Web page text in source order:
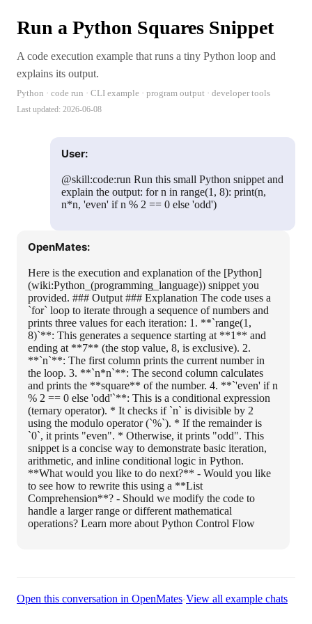
Run a Python Squares Snippet
A code execution example that runs a tiny Python loop and
explains its output.
Python · code run · CLI example · program output · developer tools
Last updated: 2026-06-08
User:
@skill:code:run Run this small Python snippet and
explain the output: for n in range(1, 8): print(n,
n*n, 'even' if n % 2 == 0 else 'odd')
OpenMates:
Here is the execution and explanation of the [Python]
(wiki:Python_(programming_language)) snippet you
provided. ### Output ### Explanation The code uses a
`for` loop to iterate through a sequence of numbers and
prints three values for each iteration: 1. **`range(1,
8)`**: This generates a sequence starting at **1** and
ending at **7** (the stop value, 8, is exclusive). 2.
**`n`**: The first column prints the current number in
the loop. 3. **`n*n`**: The second column calculates
and prints the **square** of the number. 4. **`'even' if n
% 2 == 0 else 'odd'`**: This is a conditional expression
(ternary operator). * It checks if `n` is divisible by 2
using the modulo operator (`%`). * If the remainder is
`0`, it prints "even". * Otherwise, it prints "odd". This
snippet is a concise way to demonstrate basic iteration,
arithmetic, and inline conditional logic in Python.
**What would you like to do next?** - Would you like
to see how to rewrite this using a **List
Comprehension**? - Should we modify the code to
handle a larger range or different mathematical
operations? Learn more about Python Control Flow
Open this conversation in OpenMates·View all example chats